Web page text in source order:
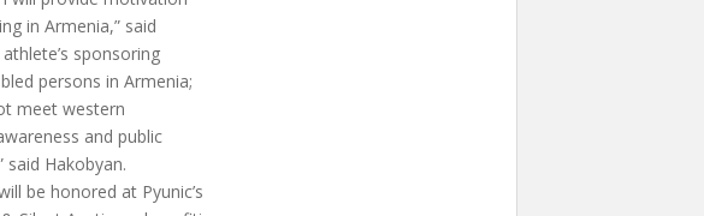
in Armenia,” said
sponsoring
persons in Armenia;
meet western
and public
Hakobyan.
be honored at Pyunic’s